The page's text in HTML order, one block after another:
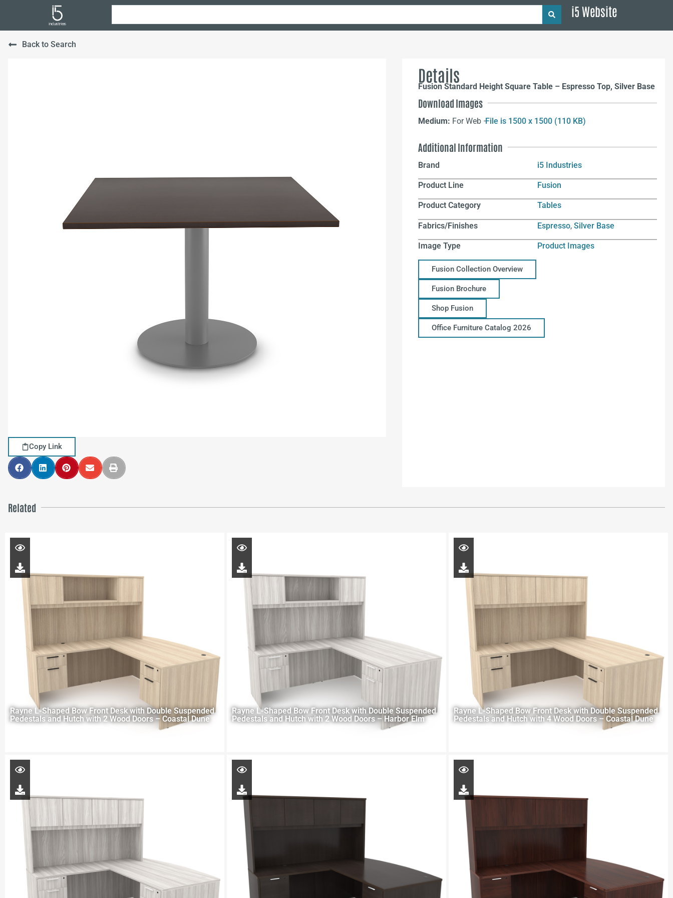
i5 Website
Back to Search
Copy Link
Details
Fusion Standard Height Square Table – Espresso Top, Silver Base
Download Images
Medium: For Web –File is 1500 x 1500 (110 KB)
Additional Information
Brand i5 Industries
Product Line Fusion
Product Category Tables
Fabrics/Finishes Espresso,Silver Base
Image Type Product Images
Fusion Collection Overview
Fusion Brochure
Shop Fusion
Office Furniture Catalog 2026
Related
Rayne L-Shaped Bow Front Desk with Double Suspended
Pedestals and Hutch with 2 Wood Doors – Coastal Dune
Rayne L-Shaped Bow Front Desk with Double Suspended
Pedestals and Hutch with 2 Wood Doors – Harbor Elm
Rayne L-Shaped Bow Front Desk with Double Suspended
Pedestals and Hutch with 4 Wood Doors – Coastal Dune